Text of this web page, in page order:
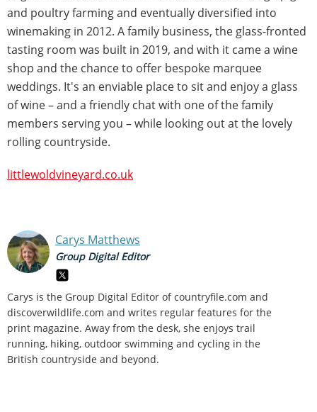
and poultry farming and eventually diversified into
winemaking in 2012. A family business, the glass-fronted
tasting room was built in 2019, and with it came a wine
shop and the chance to offer bespoke marquee
weddings. It's an enviable place to sit and enjoy a glass
of wine – and a friendly chat with one of the family
members serving you – while looking out at the lovely
rolling countryside.
littlewoldvineyard.co.uk
Carys Matthews
Group Digital Editor
Carys is the Group Digital Editor ofcountryfile.com and
discoverwildlife.com and writes regular features for the
print magazine. Away from the desk, she enjoys trail
running, hiking, outdoor swimming and cycling in the
British countryside and beyond.